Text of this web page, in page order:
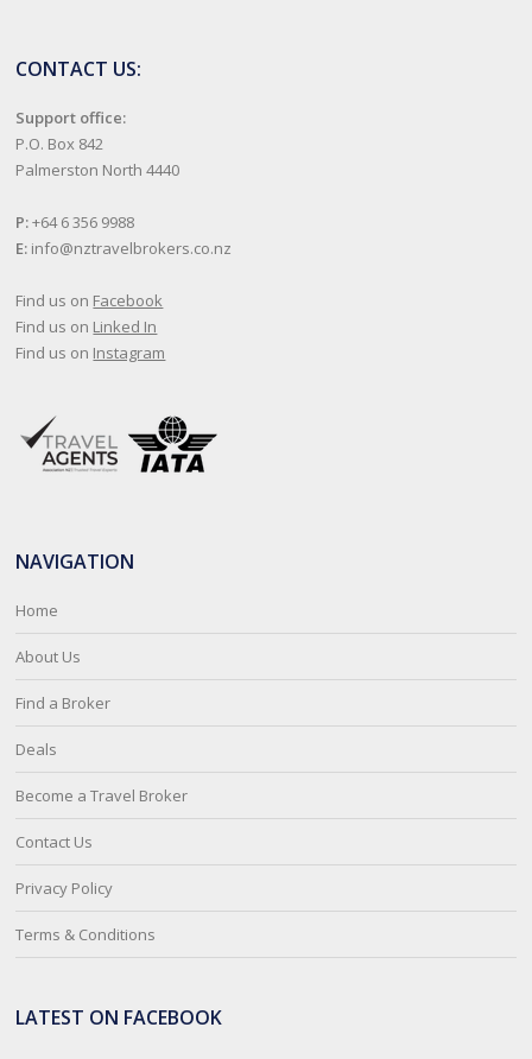
CONTACT US:
Support office:
P.O. Box 842
Palmerston North 4440
P:+64 6 356 9988
E: info@nztravelbrokers.co.nz
Find us on Facebook
Find us on Linked In
Find us on Instagram
NAVIGATION
Home
About Us
Find a Broker
Deals
Become a Travel Broker
Contact Us
Privacy Policy
Terms & Conditions
LATEST ON FACEBOOK